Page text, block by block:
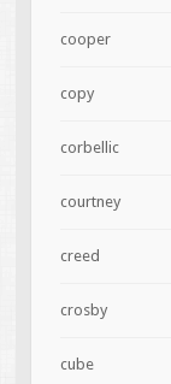
cooper
copy
corbellic
courtney
creed
crosby
cube